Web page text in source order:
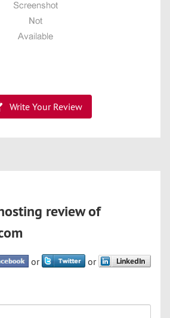
Write Your Review
review of
or or